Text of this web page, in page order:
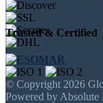
Trusted & Certified
© Copyright 2026
Powered by Absolute